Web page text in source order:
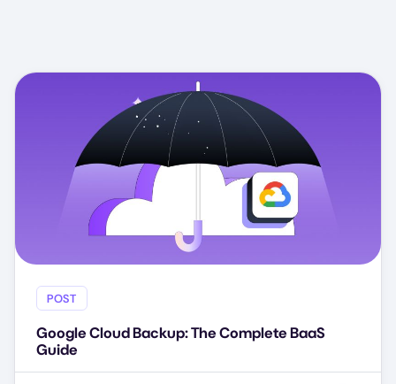
POST
Google Cloud Backup: The Complete BaaS
Guide